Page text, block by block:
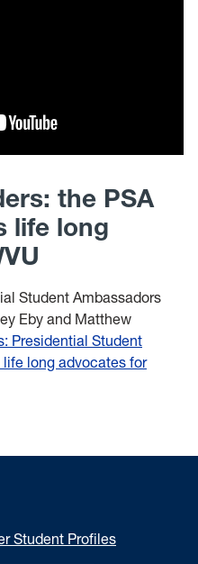
the PSA
life long
Student Ambassadors
Eby and Matthew
Presidential Student
long advocates for
Student Profiles